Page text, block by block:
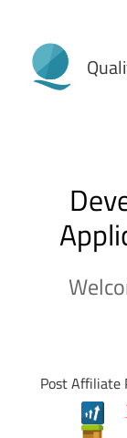
Post Affiliate